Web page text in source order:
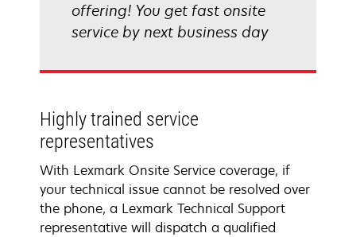
offering! You get fast onsite
service by next business day
Highly trained service
representatives
With Lexmark Onsite Service coverage, if
your technical issue cannot be resolved over
the phone, a Lexmark Technical Support
representative will dispatch a qualified